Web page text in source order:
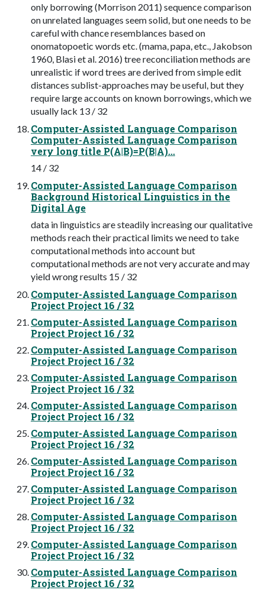
only borrowing (Morrison 2011) sequence comparison
on unrelated languages seem solid, but one needs to be
careful with chance resemblances based on
onomatopoetic words etc. (mama, papa, etc., Jakobson
1960, Blasi et al. 2016) tree reconciliation methods are
unrealistic if word trees are derived from simple edit
distances sublist-approaches may be useful, but they
require large accounts on known borrowings, which we
usually lack 13 / 32
Computer-Assisted Language Comparison
Computer-Assisted Language Comparison
very long title P(A|B)=P(B|A)...
14 / 32
Computer-Assisted Language Comparison
Background Historical Linguistics in the
Digital Age
data in linguistics are steadily increasing our qualitative
methods reach their practical limits we need to take
computational methods into account but
computational methods are not very accurate and may
yield wrong results 15 / 32
Computer-Assisted Language Comparison
Project Project 16 / 32
Computer-Assisted Language Comparison
Project Project 16 / 32
Computer-Assisted Language Comparison
Project Project 16 / 32
Computer-Assisted Language Comparison
Project Project 16 / 32
Computer-Assisted Language Comparison
Project Project 16 / 32
Computer-Assisted Language Comparison
Project Project 16 / 32
Computer-Assisted Language Comparison
Project Project 16 / 32
Computer-Assisted Language Comparison
Project Project 16 / 32
Computer-Assisted Language Comparison
Project Project 16 / 32
Computer-Assisted Language Comparison
Project Project 16 / 32
Computer-Assisted Language Comparison
Project Project 16 / 32